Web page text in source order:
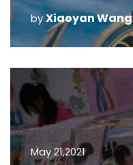
Shanghai
byXiaoyan Wang
May 21,2021